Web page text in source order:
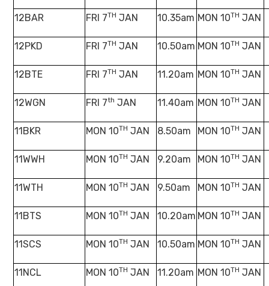
12BAR FRI 7TH JAN 10.35am MON 10TH JAN
12PKD FRI 7TH JAN 10.50am MON 10TH JAN
12BTE FRI 7TH JAN 11.20am MON 10TH JAN
12WGN FRI 7th JAN 11.40am MON 10TH JAN
11BKR MON 10TH JAN 8.50am MON 10TH JAN
11WWH MON 10TH JAN 9.20am MON 10TH JAN
11WTH MON 10TH JAN 9.50am MON 10TH JAN
11BTS MON 10TH JAN 10.20am MON 10TH JAN
11SCS MON 10TH JAN 10.50am MON 10TH JAN
11NCL MON 10TH JAN 11.20am MON 10TH JAN